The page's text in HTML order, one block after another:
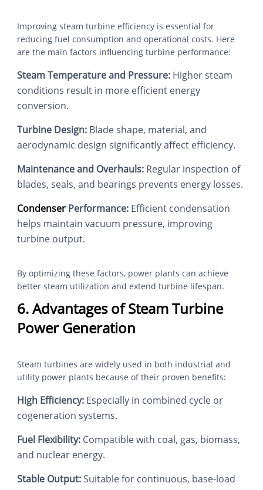
Improving steam turbine efficiency is essential for
reducing fuel consumption and operational costs. Here
are the main factors influencing turbine performance:
Steam Temperature and Pressure: Higher steam
conditions result in more efficient energy
conversion.
Turbine Design: Blade shape, material, and
aerodynamic design significantly affect efficiency.
Maintenance and Overhauls: Regular inspection of
blades, seals, and bearings prevents energy losses.
Condenser Performance: Efficient condensation
helps maintain vacuum pressure, improving
turbine output.
By optimizing these factors, power plants can achieve
better steam utilization and extend turbine lifespan.
6. Advantages of Steam Turbine
Power Generation
Steam turbines are widely used in both industrial and
utility power plants because of their proven benefits:
High Efficiency: Especially in combined cycle or
cogeneration systems.
Fuel Flexibility: Compatible with coal, gas, biomass,
and nuclear energy.
Stable Output:Suitable for continuous, base-load